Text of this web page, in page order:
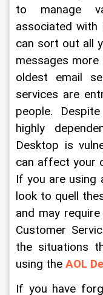
to manage
associated with
can sort out all
messages
oldest email
services are
people.
highly
Desktop is
can affect your
If you are using
look to quell
and may
Customer
the situations
using the AOL
If you have